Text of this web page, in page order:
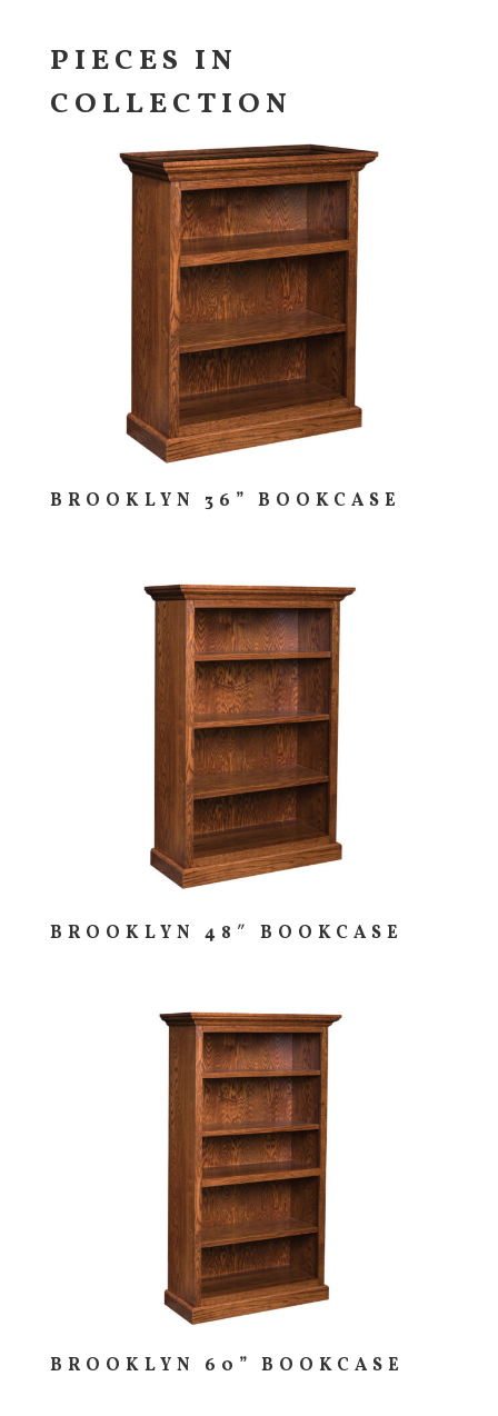
PIECES IN
COLLECTION
BROOKLYN 36” BOOKCASE
BROOKLYN 48″ BOOKCASE
BROOKLYN 60” BOOKCASE